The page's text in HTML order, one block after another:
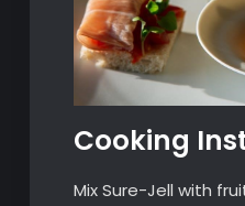
Cooking
Mix Sure-Jell with